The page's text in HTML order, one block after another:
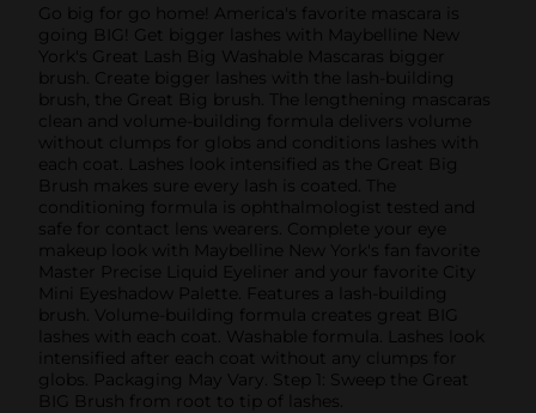
Go big for go home! America's favorite mascara is
going BIG! Get bigger lashes with Maybelline New
York's Great Lash Big Washable Mascaras bigger
brush. Create bigger lashes with the lash-building
brush, the Great Big brush. The lengthening mascaras
clean and volume-building formula delivers volume
without clumps for globs and conditions lashes with
each coat. Lashes look intensified as the Great Big
Brush makes sure every lash is coated. The
conditioning formula is ophthalmologist tested and
safe for contact lens wearers. Complete your eye
makeup look with Maybelline New York's fan favorite
Master Precise Liquid Eyeliner and your favorite City
Mini Eyeshadow Palette. Features a lash-building
brush. Volume-building formula creates great BIG
lashes with each coat. Washable formula. Lashes look
intensified after each coat without any clumps for
globs. Packaging May Vary. Step 1: Sweep the Great
BIG Brush from root to tip of lashes.